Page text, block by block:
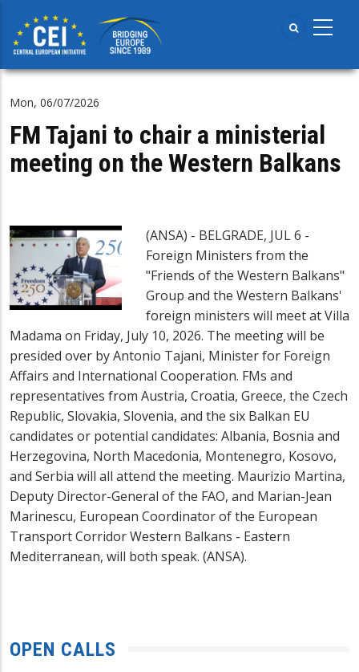
main
content
Mon, 06/07/2026
FM Tajani to chair a ministerial
meeting on the Western Balkans
(ANSA) - BELGRADE, JUL 6 -
Foreign Ministers from the
"Friends of the Western Balkans"
Group and the Western Balkans'
foreign ministers will meet at Villa
Madama on Friday, July 10, 2026. The meeting will be
presided over by Antonio Tajani, Minister for Foreign
Affairs and International Cooperation. FMs and
representatives from Austria, Croatia, Greece, the Czech
Republic, Slovakia, Slovenia, and the six Balkan EU
candidates or potential candidates: Albania, Bosnia and
Herzegovina, North Macedonia, Montenegro, Kosovo,
and Serbia will all attend the meeting. Maurizio Martina,
Deputy Director-General of the FAO, and Marian-Jean
Marinescu, European Coordinator of the European
Transport Corridor Western Balkans - Eastern
Mediterranean, will both speak. (ANSA).
OPEN CALLS